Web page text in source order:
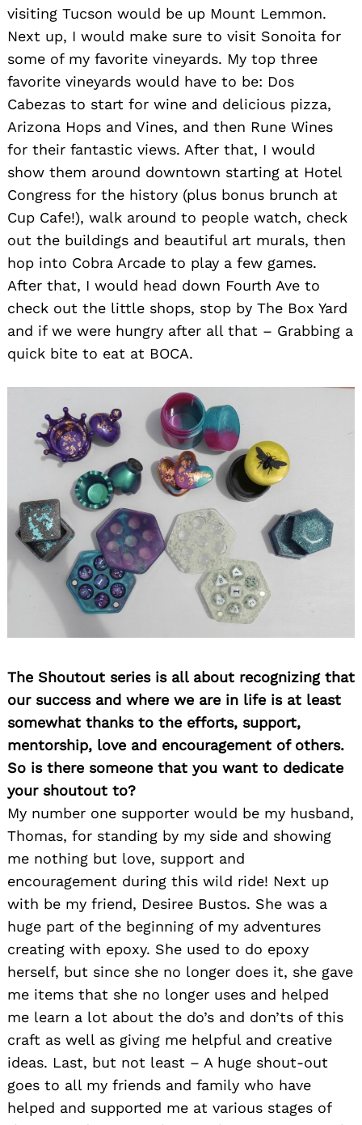
visiting Tucson would be up Mount Lemmon.
Next up, I would make sure to visit Sonoita for
some of my favorite vineyards. My top three
favorite vineyards would have to be: Dos
Cabezas to start for wine and delicious pizza,
Arizona Hops and Vines, and then Rune Wines
for their fantastic views. After that, I would
show them around downtown starting at Hotel
Congress for the history (plus bonus brunch at
Cup Cafe!), walk around to people watch, check
out the buildings and beautiful art murals, then
hop into Cobra Arcade to play a few games.
After that, I would head down Fourth Ave to
check out the little shops, stop by The Box Yard
and if we were hungry after all that – Grabbing a
quick bite to eat at BOCA.
The Shoutout series is all about recognizing that
our success and where we are in life is at least
somewhat thanks to the efforts, support,
mentorship, love and encouragement of others.
So is there someone that you want to dedicate
your shoutout to?
My number one supporter would be my husband,
Thomas, for standing by my side and showing
me nothing but love, support and
encouragement during this wild ride! Next up
with be my friend, Desiree Bustos. She was a
huge part of the beginning of my adventures
creating with epoxy. She used to do epoxy
herself, but since she no longer does it, she gave
me items that she no longer uses and helped
me learn a lot about the do’s and don’ts of this
craft as well as giving me helpful and creative
ideas. Last, but not least – A huge shout-out
goes to all my friends and family who have
helped and supported me at various stages of